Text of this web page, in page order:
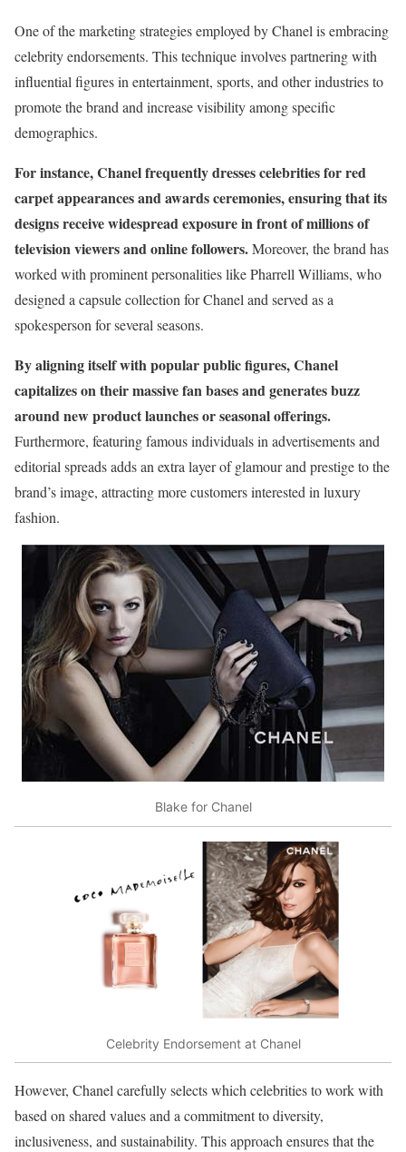
One of the marketing strategies employed by Chanel is embracing
celebrity endorsements. This technique involves partnering with
influential figures in entertainment, sports, and other industries to
promote the brand and increase visibility among specific
demographics.
For instance, Chanel frequently dresses celebrities for red
carpet appearances and awards ceremonies, ensuring that its
designs receive widespread exposure in front of millions of
television viewers and online followers.Moreover, the brand has
worked with prominent personalities like Pharrell Williams, who
designed a capsule collection for Chanel and served as a
spokesperson for several seasons.
By aligning itself with popular public figures, Chanel
capitalizes on their massive fan bases and generates buzz
around new product launches or seasonal offerings.
Furthermore, featuring famous individuals in advertisements and
editorial spreads adds an extra layer of glamour and prestige to the
brand’s image, attracting more customers interested in luxury
fashion.
Blake for Chanel
Celebrity Endorsement at Chanel
However, Chanel carefully selects which celebrities to work with
based on shared values and a commitment to diversity,
inclusiveness, and sustainability. This approach ensures that the